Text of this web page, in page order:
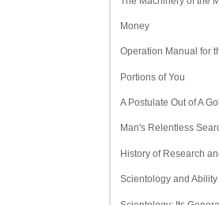
Money
Operation Manual for
Portions of You
A Postulate Out of A
Man's Relentless
History of Research
Scientology and Ability